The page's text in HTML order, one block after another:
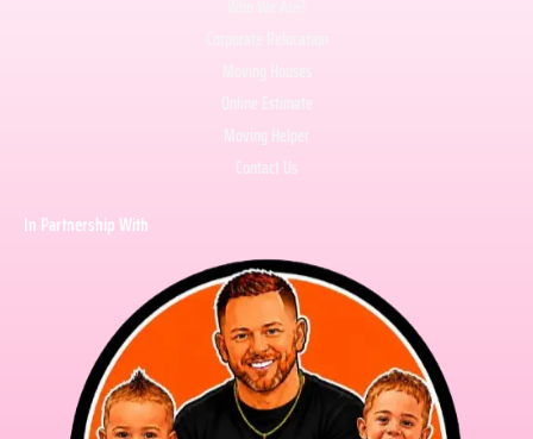
Moving Helper
Contact Us
In Partnership With